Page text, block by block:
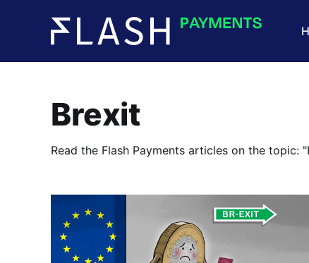
Brexit
Read the Flash Payments articles on the topic: